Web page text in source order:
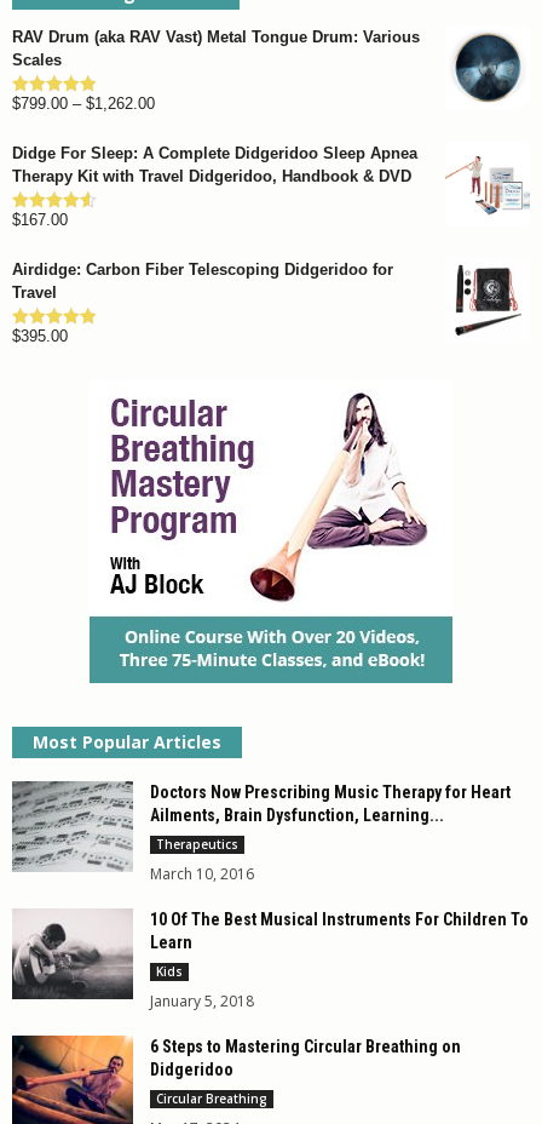
RAV Drum (aka RAV Vast) Metal Tongue Drum: Various
Scales
Rated4.93
$799.00 – $1,262.00Price
$799.00
Didge For Sleep: A Complete Didgeridoo Sleep Apnea
Therapy Kit with Travel Didgeridoo, Handbook & DVD
Rated4.57
$167.00
Airdidge: Carbon Fiber Telescoping Didgeridoo for
Travel
Rated4.92
$395.00
Most Popular Articles
Doctors Now Prescribing Music Therapy for Heart
Ailments, Brain Dysfunction, Learning...
Therapeutics
March 10, 2016
10 Of The Best Musical Instruments For Children To
Learn
Kids
January 5, 2018
6 Steps to Mastering Circular Breathing on
Didgeridoo
Circular Breathing